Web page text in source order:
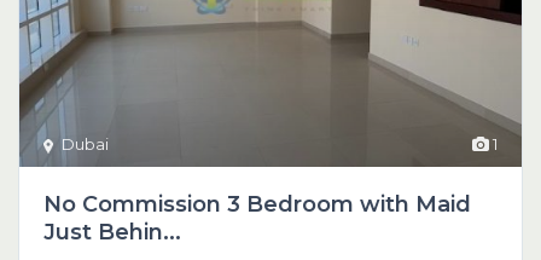
1
Dubai
No Commission 3 Bedroom with Maid
Just Behin...